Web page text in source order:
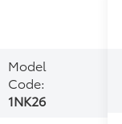
Model
Code:
1NK26